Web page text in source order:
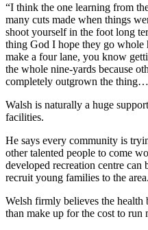
“I think the one learning from
many cuts made when things
shoot yourself in the foot long
thing God I hope they go whole
make a four lane, you know
the whole nine-yards because
completely outgrown the
Walsh is naturally a huge
facilities.
He says every community is
other talented people to come
developed recreation centre
recruit young families to the area.
Welsh firmly believes the
than make up for the cost to run